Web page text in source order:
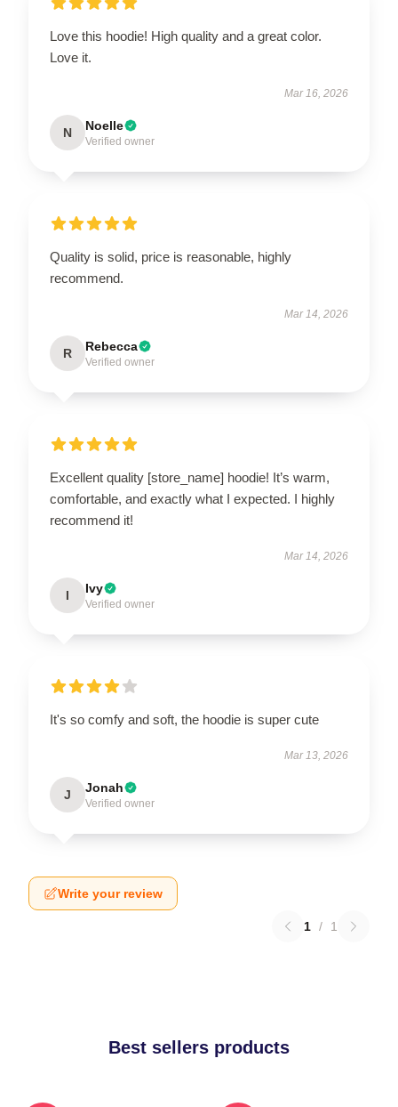
Love this hoodie! High quality and a great color.
Love it.
Mar 16, 2026
N Noelle
Verified owner
Quality is solid, price is reasonable, highly
recommend.
Mar 14, 2026
R Rebecca
Verified owner
Excellent quality [store_name] hoodie! It’s warm,
comfortable, and exactly what I expected. I highly
recommend it!
Mar 14, 2026
I Ivy
Verified owner
It's so comfy and soft, the hoodie is super cute
Mar 13, 2026
J Jonah
Verified owner
Write your review
1 / 1
Best sellers products